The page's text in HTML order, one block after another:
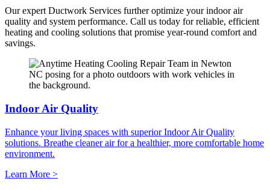
Our expert Ductwork Services further optimize your indoor air
quality and system performance. Call us today for reliable, efficient
heating and cooling solutions that promise year-round comfort and
savings.
Indoor Air Quality
Enhance your living spaces with superior Indoor Air Quality
solutions. Breathe cleaner air for a healthier, more comfortable home
environment.
Learn More >